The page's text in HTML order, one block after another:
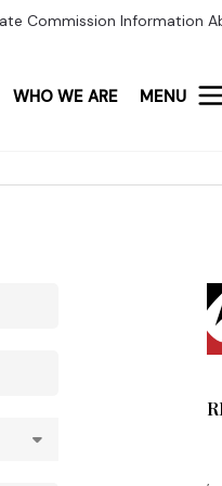
Commission Information
WHO WE ARE MENU
,